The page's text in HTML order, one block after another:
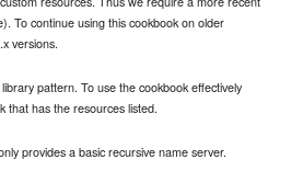
To continue using this cookbook on older
versions.
pattern. To use the cookbook effectively
that has the resources listed.
provides a basic recursive name server.